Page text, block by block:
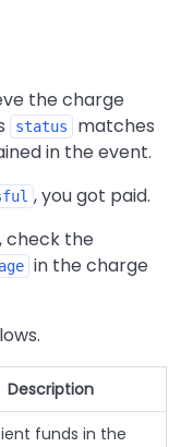
the charge
status
matches
in the event.
, you got paid.
, check the
in the charge
Description
funds in the